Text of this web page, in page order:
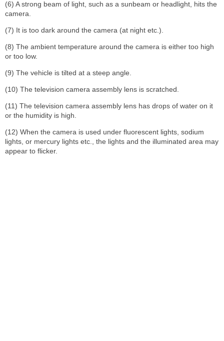
(6) A strong beam of light, such as a sunbeam or headlight, hits the
camera.
(7) It is too dark around the camera (at night etc.).
(8) The ambient temperature around the camera is either too high
or too low.
(9) The vehicle is tilted at a steep angle.
(10) The television camera assembly lens is scratched.
(11) The television camera assembly lens has drops of water on it
or the humidity is high.
(12) When the camera is used under fluorescent lights, sodium
lights, or mercury lights etc., the lights and the illuminated area may
appear to flicker.